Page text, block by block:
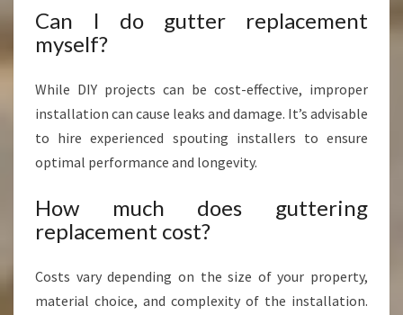
Can I do gutter replacement
myself?
While DIY projects can be cost-effective, improper
installation can cause leaks and damage. It’s advisable
to hire experienced spouting installers to ensure
optimal performance and longevity.
How much does guttering
replacement cost?
Costs vary depending on the size of your property,
material choice, and complexity of the installation.